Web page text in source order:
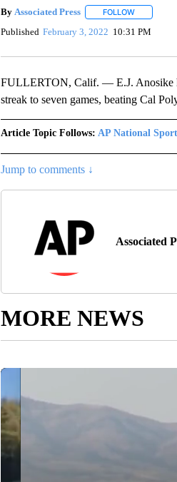
By Associated Press FOLLOWFOLLOW
Published February 3, 2022 10:31 PM
FULLERTON, Calif. — E.J. Anosike
streak to seven games, beating Cal
Article Topic Follows: AP National
Jump to comments ↓
Associated
MORE NEWS